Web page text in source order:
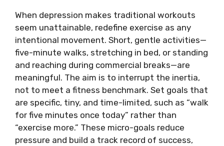
When depression makes traditional workouts
seem unattainable, redefine exercise as any
intentional movement. Short, gentle activities—
five-minute walks, stretching in bed, or standing
and reaching during commercial breaks—are
meaningful. The aim is to interrupt the inertia,
not to meet a fitness benchmark. Set goals that
are specific, tiny, and time-limited, such as “walk
for five minutes once today” rather than
“exercise more.” These micro-goals reduce
pressure and build a track record of success,